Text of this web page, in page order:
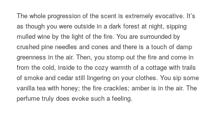
The whole progression of the scent is extremely evocative. It’s
as though you were outside in a dark forest at night, sipping
mulled wine by the light of the fire. You are surrounded by
crushed pine needles and cones and there is a touch of damp
greenness in the air. Then, you stomp out the fire and come in
from the cold, inside to the cozy warmth of a cottage with trails
of smoke and cedar still lingering on your clothes. You sip some
vanilla tea with honey; the fire crackles; amber is in the air. The
perfume truly does evoke such a feeling.